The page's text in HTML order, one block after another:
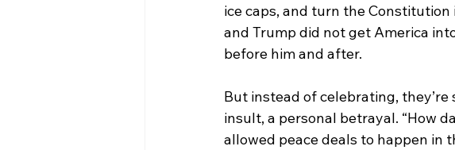
ice caps, and turn the
and Trump did not get America
before him and after.
But instead of celebrating, they’re
insult, a personal betrayal. “How
allowed peace deals to happen in